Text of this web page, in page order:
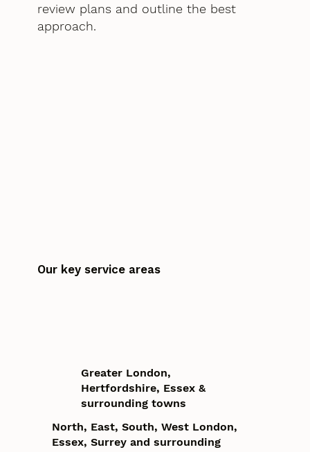
review plans and outline the best
approach.
Our key service areas
Greater London,
Hertfordshire, Essex &
surrounding towns
North, East, South, West London,
Essex, Surrey and surrounding